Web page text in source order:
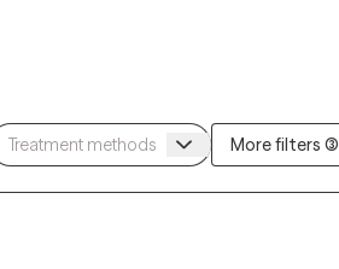
More filters (3)